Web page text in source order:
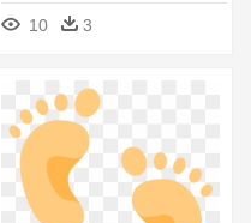
Footprint Template Printable
10 3